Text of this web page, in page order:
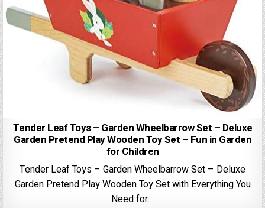
Tender Leaf Toys – Garden Wheelbarrow Set – Deluxe
Garden Pretend Play Wooden Toy Set – Fun in Garden
for Children
Tender Leaf Toys – Garden Wheelbarrow Set – Deluxe
Garden Pretend Play Wooden Toy Set with Everything You
Need for…